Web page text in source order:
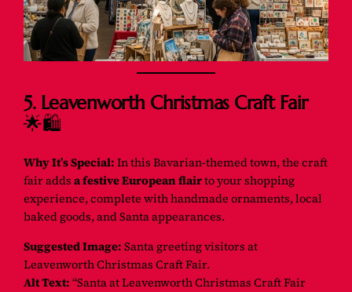
5. Leavenworth Christmas Craft Fair
🌟🛍️
Why It’s Special: In this Bavarian-themed town, the craft
fair addsa festive European flairto your shopping
experience, complete with handmade ornaments, local
baked goods, and Santa appearances.
Suggested Image: Santa greeting visitors at
Leavenworth Christmas Craft Fair.
Alt Text: “Santa at Leavenworth Christmas Craft Fair